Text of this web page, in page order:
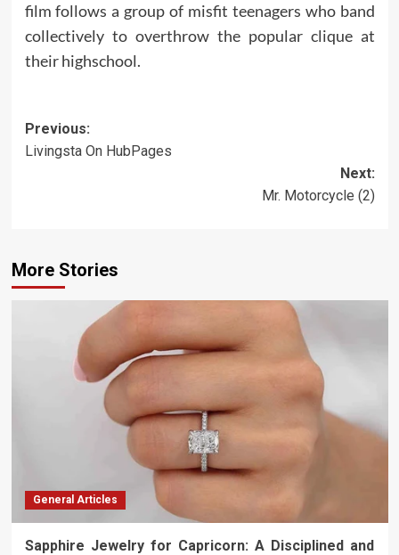
film follows a group of misfit teenagers who band
collectively to overthrow the popular clique at
their highschool.
Post
navigation
Previous:
Livingsta On HubPages
Next:
Mr. Motorcycle (2)
More Stories
General Articles
Sapphire Jewelry for Capricorn: A Disciplined and